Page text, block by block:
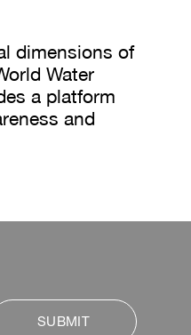
dimensions of
Water
a platform
and